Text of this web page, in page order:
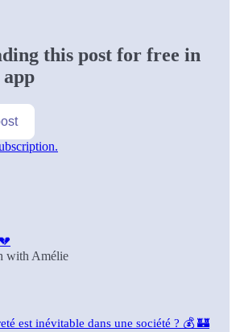
this post for free in
app
with Amélie
est inévitable dans une société ? 💰 🏰